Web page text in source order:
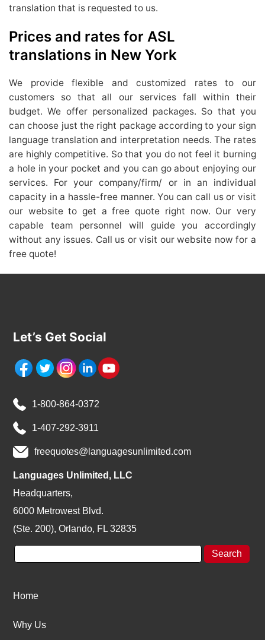
translation that is requested to us.
Prices and rates for ASL
translations in New York
We provide flexible and customized rates to our
customers so that all our services fall within their
budget. We offer personalized packages. So that you
can choose just the right package according to your sign
language translation and interpretation needs. The rates
are highly competitive. So that you do not feel it burning
a hole in your pocket and you can go about enjoying our
services. For your company/firm/ or in an individual
capacity in a hassle-free manner. You can call us or visit
our website to get a free quote right now. Our very
capable team personnel will guide you accordingly
without any issues. Call us or visit our website now for a
free quote!
Let’s Get Social
1-800-864-0372
1-407-292-3911
freequotes@languagesunlimited.com
Languages Unlimited, LLC
Headquarters,
6000 Metrowest Blvd.
(Ste. 200), Orlando, FL 32835
Home
Why Us